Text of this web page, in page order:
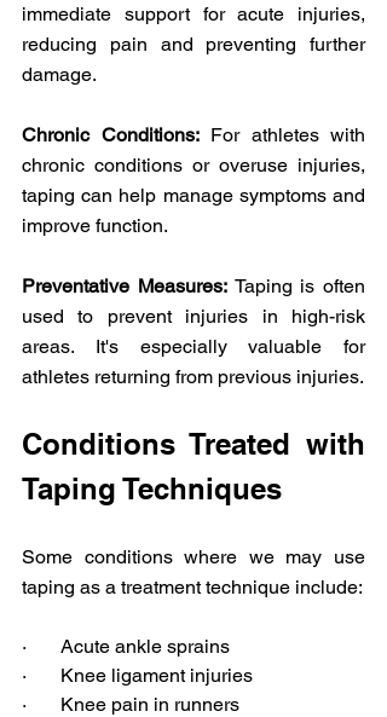
immediate support for acute injuries,
reducing pain and preventing further
damage.
Chronic Conditions: For athletes with
chronic conditions or overuse injuries,
taping can help manage symptoms and
improve function.
Preventative Measures: Taping is often
used to prevent injuries in high-risk
areas. It's especially valuable for
athletes returning from previous injuries.
Conditions Treated with
Taping Techniques
Some conditions where we may use
·       Acute ankle sprains
·       Knee ligament injuries
·       Knee pain in runners